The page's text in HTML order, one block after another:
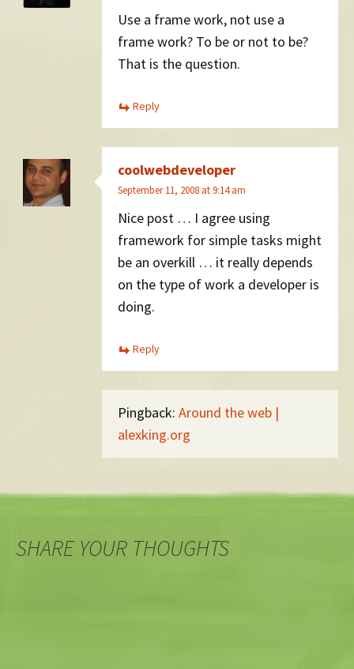
Use a frame work, not use a
frame work? To be or not to be?
That is the question.
Reply
coolwebdeveloper
September 11, 2008 at 9:14 am
Nice post … I agree using
framework for simple tasks might
be an overkill … it really depends
on the type of work a developer is
doing.
Reply
Pingback: Around the web |
alexking.org
SHARE YOUR THOUGHTS